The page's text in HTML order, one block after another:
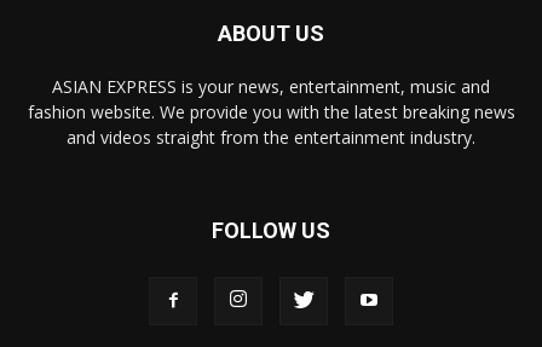
ABOUT US
ASIAN EXPRESS is your news, entertainment, music and
fashion website. We provide you with the latest breaking news
and videos straight from the entertainment industry.
FOLLOW US